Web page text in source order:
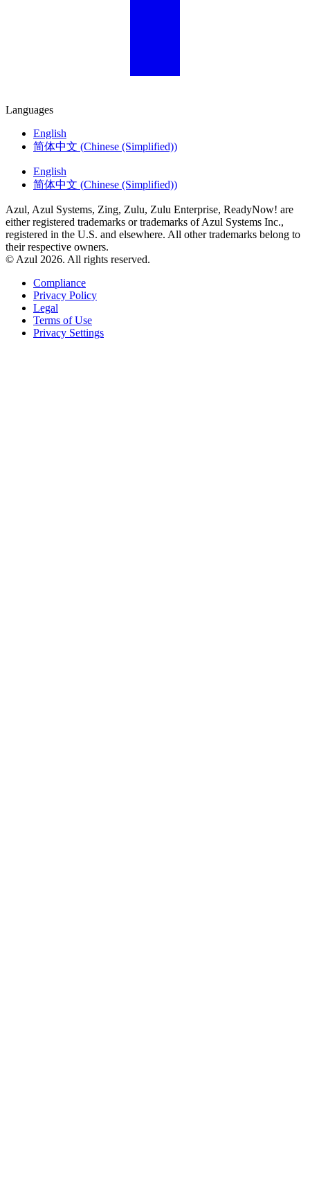
Languages
English
简体中文 (Chinese (Simplified))
English
简体中文 (Chinese (Simplified))
Azul, Azul Systems, Zing, Zulu, Zulu Enterprise, ReadyNow! are
either registered trademarks or trademarks of Azul Systems Inc.,
registered in the U.S. and elsewhere. All other trademarks belong to
their respective owners.
© Azul 2026. All rights reserved.
Compliance
Privacy Policy
Legal
Terms of Use
Privacy Settings